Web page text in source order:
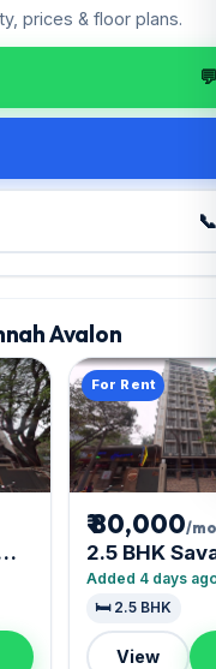
prices & floor plans.
Avalon
For Rent
₹ 80,000/mo
2.5 BHK
Avalon
Added 4 days
🛏️ 2.5 BHK
View